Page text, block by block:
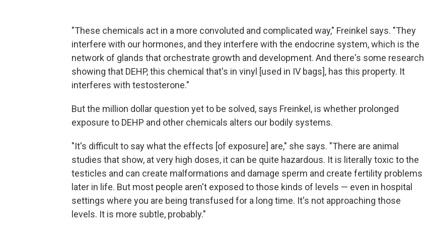
"These chemicals act in a more convoluted and complicated way," Freinkel says. "They
interfere with our hormones, and they interfere with the endocrine system, which is the
network of glands that orchestrate growth and development. And there's some research
showing that DEHP, this chemical that's in vinyl [used in IV bags], has this property. It
interferes with testosterone."
But the million dollar question yet to be solved, says Freinkel, is whether prolonged
exposure to DEHP and other chemicals alters our bodily systems.
"It's difficult to say what the effects [of exposure] are," she says. "There are animal
studies that show, at very high doses, it can be quite hazardous. It is literally toxic to the
testicles and can create malformations and damage sperm and create fertility problems
later in life. But most people aren't exposed to those kinds of levels — even in hospital
settings where you are being transfused for a long time. It's not approaching those
levels. It is more subtle, probably."